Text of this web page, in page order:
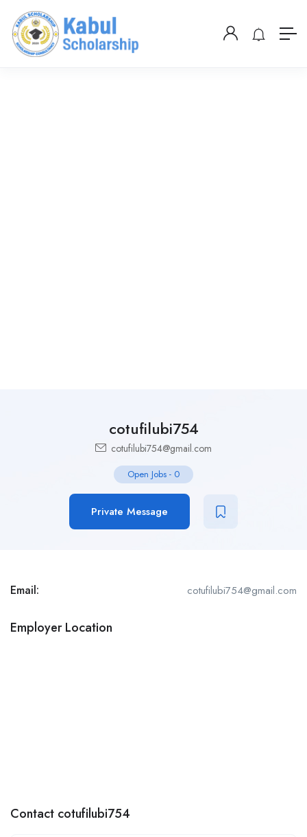
cotufilubi754
cotufilubi754@gmail.com
Open Jobs - 0
Private Message
Email: cotufilubi754@gmail.com
Employer Location
Contact cotufilubi754